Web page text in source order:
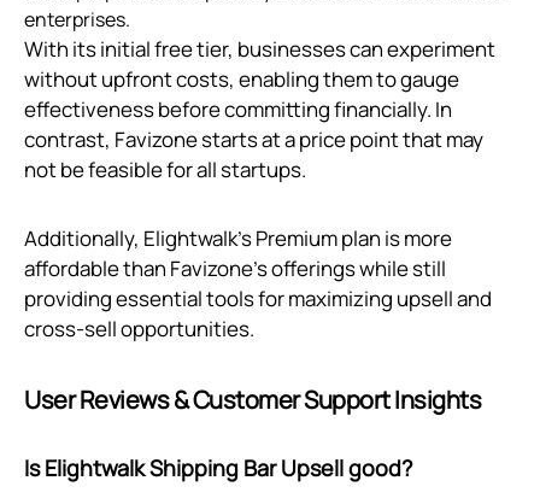
enterprises.
With its initial free tier, businesses can experiment
without upfront costs, enabling them to gauge
effectiveness before committing financially. In
contrast, Favizone starts at a price point that may
not be feasible for all startups.
Additionally, Elightwalk's Premium plan is more
affordable than Favizone's offerings while still
providing essential tools for maximizing upsell and
cross-sell opportunities.
User Reviews & Customer Support Insights
Is Elightwalk Shipping Bar Upsell good?